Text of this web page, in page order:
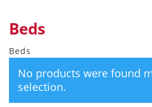
Beds
Beds
No products were found
selection.